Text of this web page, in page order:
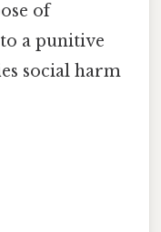
of
a punitive
social harm